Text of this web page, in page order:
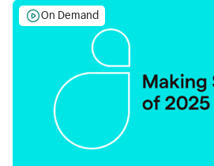
On Demand